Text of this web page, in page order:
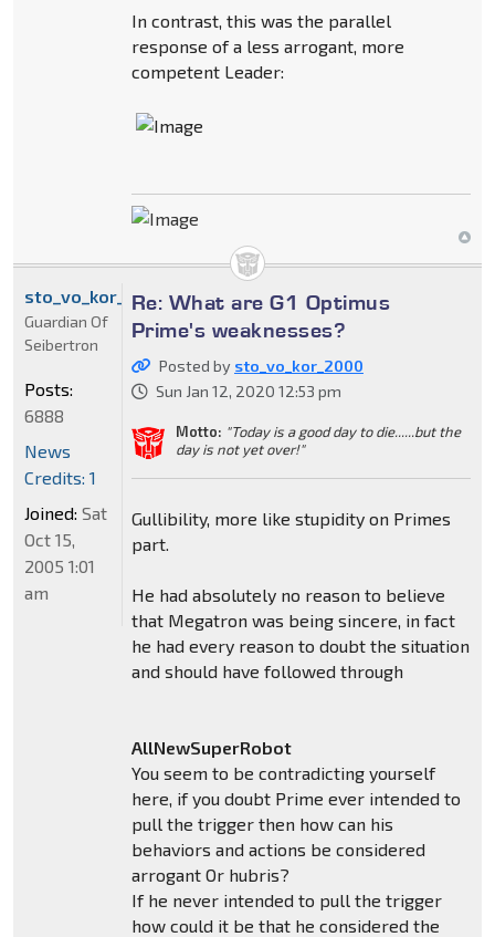
In contrast, this was the parallel
response of a less arrogant, more
competent Leader:
Re: What are G1 Optimus
Prime's weaknesses?
Posted by sto_vo_kor_2000
Sun Jan 12, 2020 12:53 pm
Motto: "Today is a good day to die......but the
day is not yet over!"
Gullibility, more like stupidity on Primes
part.
He had absolutely no reason to believe
that Megatron was being sincere, in fact
he had every reason to doubt the situation
and should have followed through
AllNewSuperRobot
You seem to be contradicting yourself
here, if you doubt Prime ever intended to
pull the trigger then how can his
behaviors and actions be considered
arrogant Or hubris?
If he never intended to pull the trigger
how could it be that he considered the
sto_vo_kor_2000
Guardian Of
Seibertron
Posts:
6888
News
Credits: 1
Joined: Sat
Oct 15,
2005 1:01
am